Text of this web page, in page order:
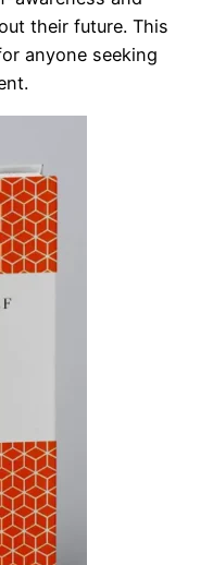
their future. This
anyone seeking